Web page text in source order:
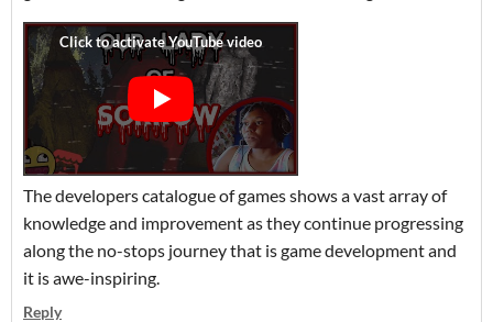
The developers catalogue of games shows a vast array of
knowledge and improvement as they continue progressing
along the no-stops journey that is game development and
it is awe-inspiring.
Reply